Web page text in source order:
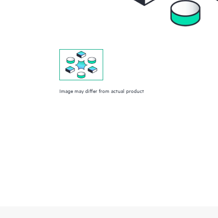
Image may differ from actual product